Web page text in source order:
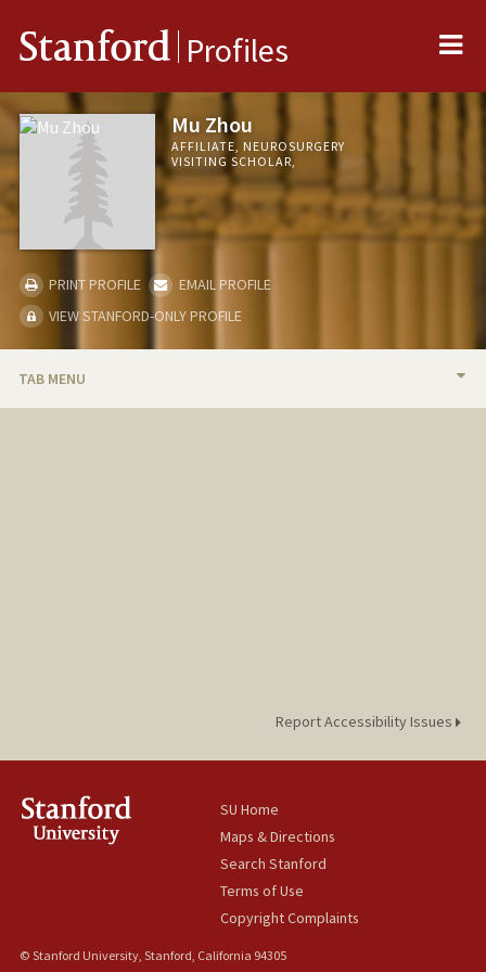
Stanford Profiles
Mu Zhou
AFFILIATE, NEUROSURGERY
VISITING SCHOLAR,
PRINT PROFILE
EMAIL PROFILE
VIEW STANFORD-ONLY PROFILE
TAB MENU
Report Accessibility Issues
SU Home
Maps & Directions
Search Stanford
Terms of Use
Copyright Complaints
© Stanford University, Stanford, California 94305